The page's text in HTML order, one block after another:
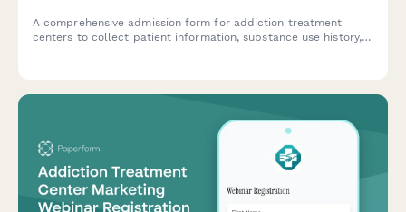
A comprehensive admission form for addiction treatment
centers to collect patient information, substance use history,